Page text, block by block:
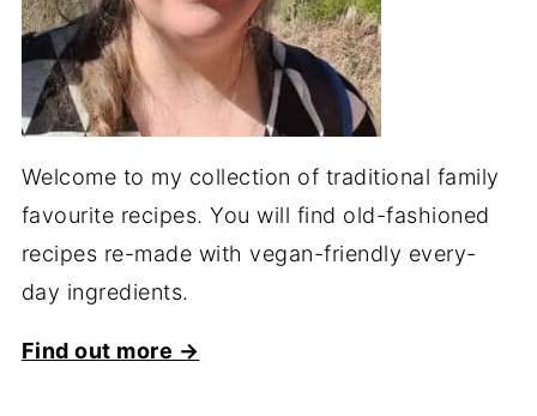
Welcome to my collection of traditional family
favourite recipes. You will find old-fashioned
recipes re-made with vegan-friendly every-
day ingredients.
Find out more →